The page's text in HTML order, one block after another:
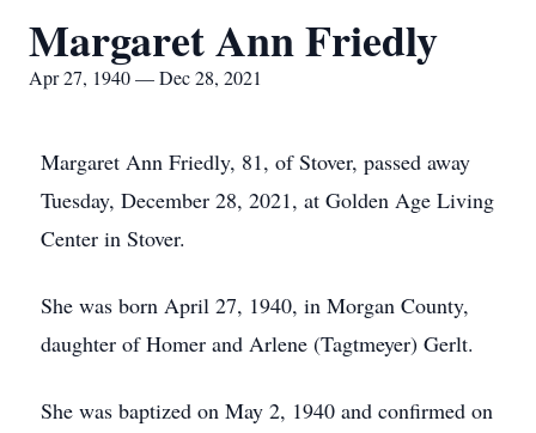
Margaret Ann Friedly
Apr 27, 1940 — Dec 28, 2021
Margaret Ann Friedly, 81, of Stover, passed away
Tuesday, December 28, 2021, at Golden Age Living
Center in Stover.
She was born April 27, 1940, in Morgan County,
daughter of Homer and Arlene (Tagtmeyer) Gerlt.
She was baptized on May 2, 1940 and confirmed on